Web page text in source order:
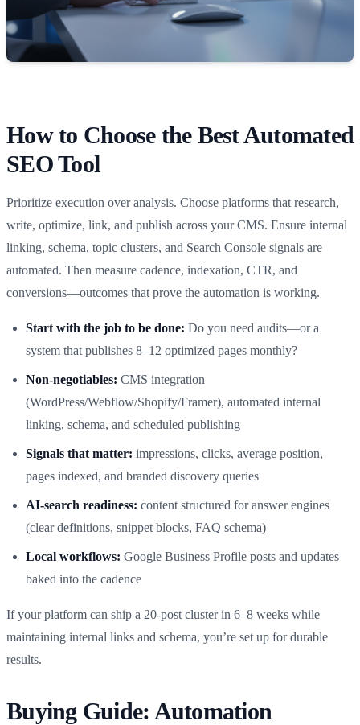
How to Choose the Best Automated
SEO Tool
Prioritize execution over analysis. Choose platforms that research,
write, optimize, link, and publish across your CMS. Ensure internal
linking, schema, topic clusters, and Search Console signals are
automated. Then measure cadence, indexation, CTR, and
conversions—outcomes that prove the automation is working.
Start with the job to be done: Do you need audits—or a
system that publishes 8–12 optimized pages monthly?
Non‑negotiables: CMS integration
(WordPress/Webflow/Shopify/Framer), automated internal
linking, schema, and scheduled publishing
Signals that matter: impressions, clicks, average position,
pages indexed, and branded discovery queries
AI‑search readiness: content structured for answer engines
(clear definitions, snippet blocks, FAQ schema)
Local workflows: Google Business Profile posts and updates
baked into the cadence
If your platform can ship a 20‑post cluster in 6–8 weeks while
maintaining internal links and schema, you’re set up for durable
results.
Buying Guide: Automation